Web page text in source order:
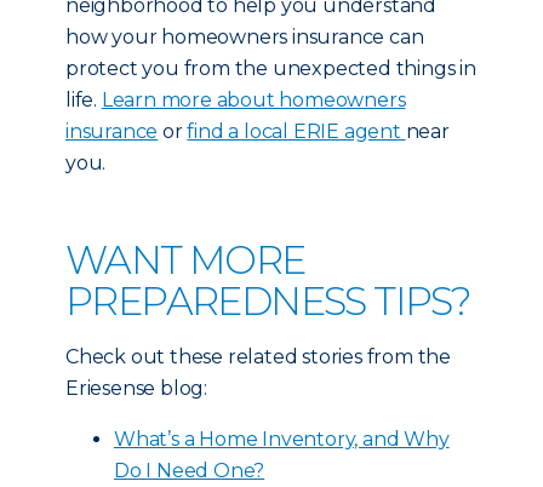
neighborhood to help you understand
how your homeowners insurance can
protect you from the unexpected things in
life. Learn more about homeowners
insurance orfind a local ERIE agent near
you.
WANT MORE
PREPAREDNESS TIPS?
Check out these related stories from the
Eriesense blog:
What’s a Home Inventory, and Why
Do I Need One?